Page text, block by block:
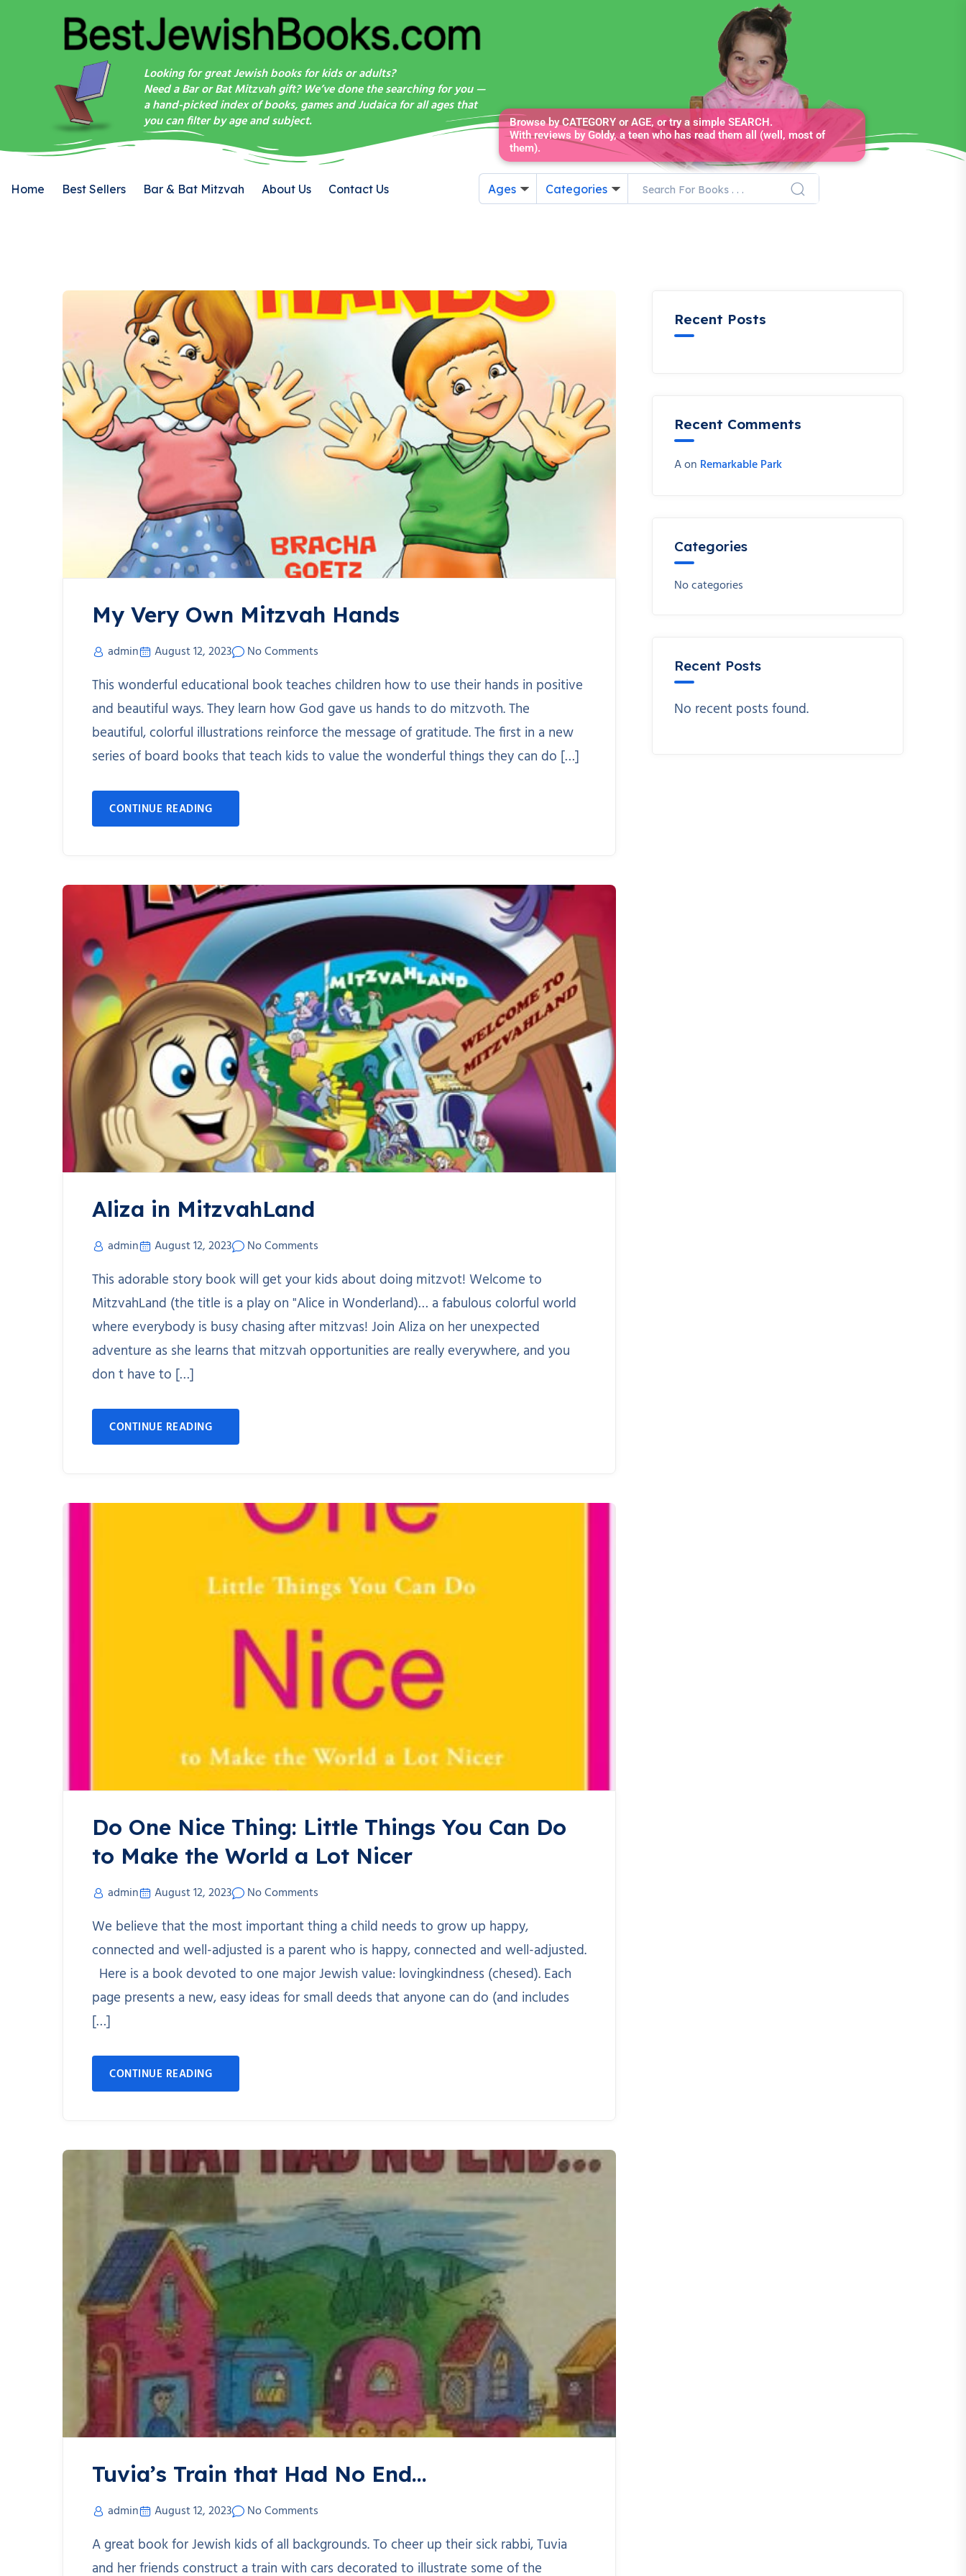
Looking for great Jewish books for kids or adults?
Need a Bar or Bat Mitzvah gift? We’ve done the searching for you —
a hand-picked index of books, games and Judaica for all ages that
you can filter by age and subject.
Browse by CATEGORY or AGE, or try a simple SEARCH.
With reviews by Goldy, a teen who has read them all (well, most of
them).
Home Best Sellers Bar & Bat Mitzvah About Us Contact Us Ages Categories
My Very Own Mitzvah Hands
admin August 12, 2023 No Comments
This wonderful educational book teaches children how to use their hands in positive
and beautiful ways. They learn how God gave us hands to do mitzvoth. The
beautiful, colorful illustrations reinforce the message of gratitude. The first in a new
series of board books that teach kids to value the wonderful things they can do […]
CONTINUE READING
Aliza in MitzvahLand
admin August 12, 2023 No Comments
This adorable story book will get your kids about doing mitzvot! Welcome to
MitzvahLand (the title is a play on "Alice in Wonderland)… a fabulous colorful world
where everybody is busy chasing after mitzvas! Join Aliza on her unexpected
adventure as she learns that mitzvah opportunities are really everywhere, and you
don t have to […]
CONTINUE READING
Do One Nice Thing: Little Things You Can Do
to Make the World a Lot Nicer
admin August 12, 2023 No Comments
We believe that the most important thing a child needs to grow up happy,
connected and well-adjusted is a parent who is happy, connected and well-adjusted.
Here is a book devoted to one major Jewish value: lovingkindness (chesed). Each
page presents a new, easy ideas for small deeds that anyone can do (and includes
[…]
CONTINUE READING
Tuvia’s Train that Had No End…
admin August 12, 2023 No Comments
A great book for Jewish kids of all backgrounds. To cheer up their sick rabbi, Tuvia
and her friends construct a train with cars decorated to illustrate some of the
Recent Posts
Recent Comments
Aon Remarkable Park
Categories
No categories
Recent Posts
No recent posts found.